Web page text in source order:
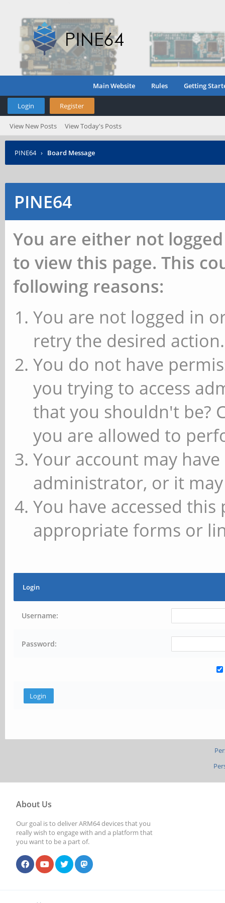
Main Website Rules Getting
Login Register
View New Posts View Today's Posts
PINE64 › Board Message
PINE64
You are either not
to view this page. This
following reasons:
You are not logged in
retry the desired action.
You do not have
you trying to access
that you shouldn't be?
you are allowed to
Your account may
administrator, or it
You have accessed
appropriate forms or
Login
Username:
Password:
About Us
Our goal is to deliver ARM64 devices that you
really wish to engage with and a platform that
you want to be a part of.